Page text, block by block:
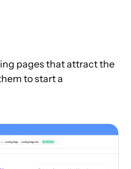
pages that attract the
to start a